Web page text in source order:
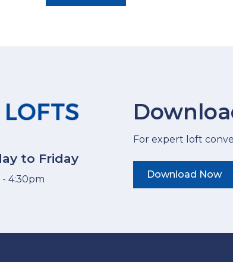
to Friday
4:30pm
For expert loft
Download Now